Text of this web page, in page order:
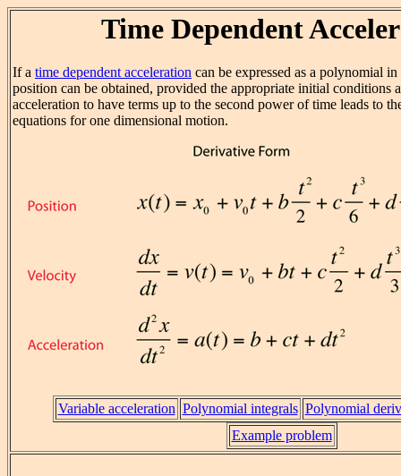
Time Dependent
If a time dependent acceleration can be expressed as a polynomial
position can be obtained, provided the appropriate initial conditions
acceleration to have terms up to the second power of time leads to
equations for one dimensional motion.
Variable acceleration Polynomial integrals Polynomial
Example problem